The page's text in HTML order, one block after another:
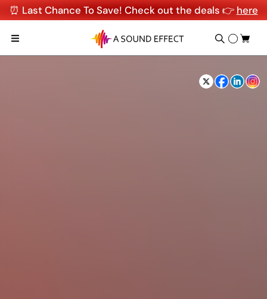
⏰ Last Chance To Save! Check out the deals 👉 here